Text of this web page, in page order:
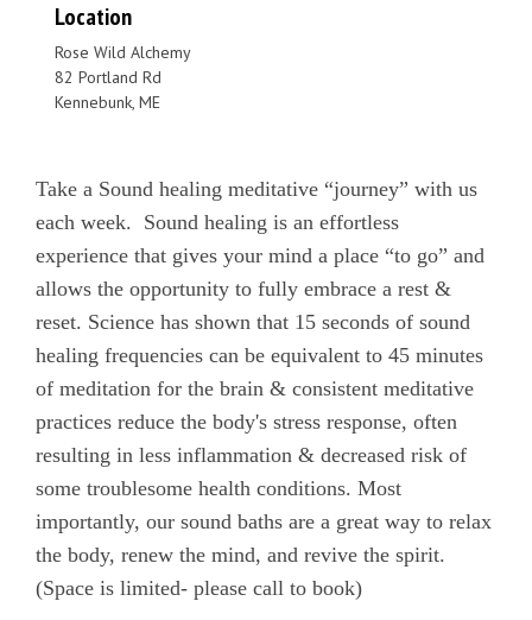
Take a Sound healing meditative “journey” with us
each week. Sound healing is an effortless
experience that gives your mind a place “to go” and
allows the opportunity to fully embrace a rest &
reset. Science has shown that 15 seconds of sound
healing frequencies can be equivalent to 45 minutes
of meditation for the brain & consistent meditative
practices reduce the body's stress response, often
resulting in less inflammation & decreased risk of
some troublesome health conditions. Most
importantly, our sound baths are a great way to relax
the body, renew the mind, and revive the spirit.
(Space is limited- please call to book)
Location
Rose Wild Alchemy
82 Portland Rd
Kennebunk, ME